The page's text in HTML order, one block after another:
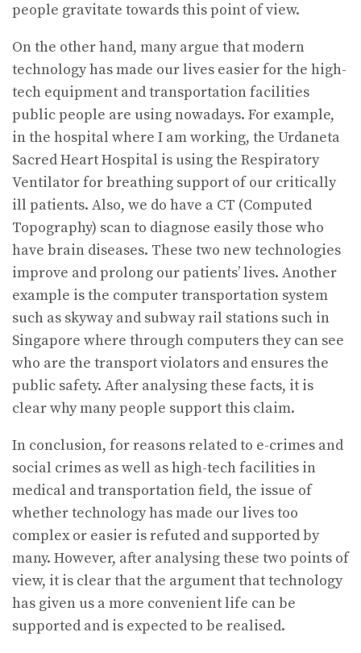
people gravitate towards this point of view.
On the other hand, many argue that modern
technology has made our lives easier for the high-
tech equipment and transportation facilities
public people are using nowadays. For example,
in the hospital where I am working, the Urdaneta
Sacred Heart Hospital is using the Respiratory
Ventilator for breathing support of our critically
ill patients. Also, we do have a CT (Computed
Topography) scan to diagnose easily those who
have brain diseases. These two new technologies
improve and prolong our patients’ lives. Another
example is the computer transportation system
such as skyway and subway rail stations such in
Singapore where through computers they can see
who are the transport violators and ensures the
public safety. After analysing these facts, it is
clear why many people support this claim.
In conclusion, for reasons related to e-crimes and
social crimes as well as high-tech facilities in
medical and transportation field, the issue of
whether technology has made our lives too
complex or easier is refuted and supported by
many. However, after analysing these two points of
view, it is clear that the argument that technology
has given us a more convenient life can be
supported and is expected to be realised.